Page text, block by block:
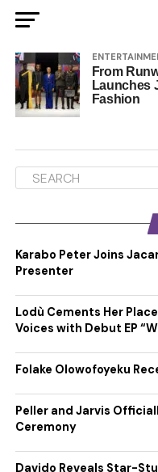
From
Launches
Fashion
Karabo Peter Joins
Presenter
Lodù Cements Her
Voices with Debut EP
Folake Olowofoyeku
Peller and Jarvis
Ceremony
Davido Reveals Star-